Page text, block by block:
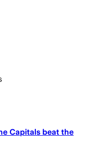
Capitals beat the